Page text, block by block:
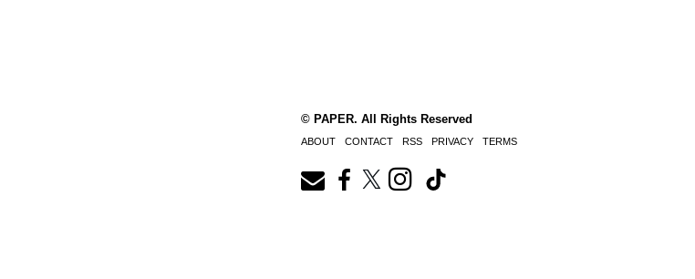
© PAPER. All Rights Reserved
ABOUT CONTACT RSS PRIVACY TERMS